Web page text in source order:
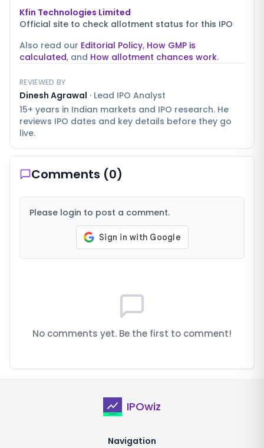
Kfin Technologies Limited
Official site to check allotment status for this IPO
Also read our Editorial Policy, How GMP is
calculated, and How allotment chances work.
REVIEWED BY
Dinesh Agrawal · Lead IPO Analyst
15+ years in Indian markets and IPO research. He
reviews IPO dates and key details before they go
live.
Comments (0)
Please login to post a comment.
No comments yet. Be the first to comment!
IPOwiz
Navigation